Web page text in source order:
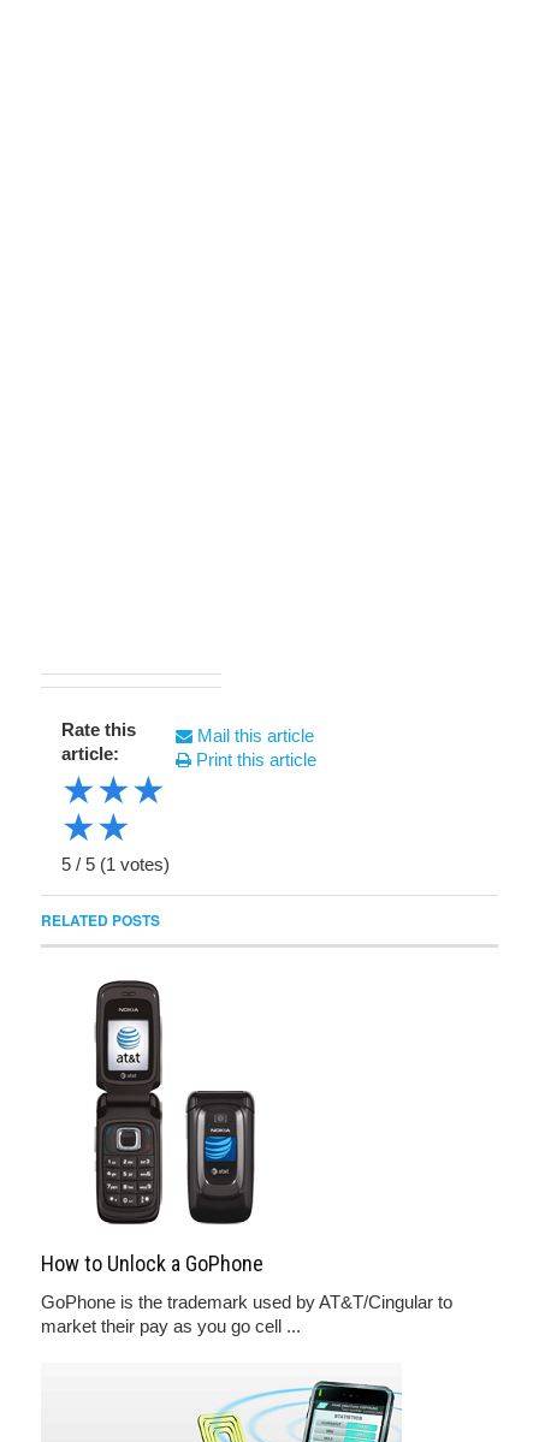
Rate this
article:
★★★
★★
5 / 5 (1 votes)
Mail this article
Print this article
RELATED POSTS
How to Unlock a GoPhone
GoPhone is the trademark used by AT&T/Cingular to
market their pay as you go cell ...